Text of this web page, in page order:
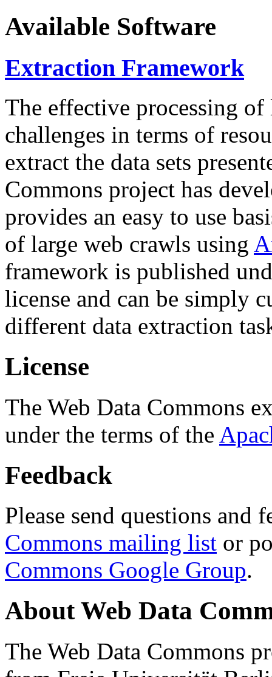
Available Software
Extraction Framework
The effective processing of
challenges in terms of
extract the data sets
Commons project has
provides an easy to use
of large web crawls using
framework is published
license and can be simply
different data extraction
License
The Web Data Commons
under the terms of the
Feedback
Please send questions and
Commons mailing list or
Commons Google Group.
About Web Data
The Web Data Commons